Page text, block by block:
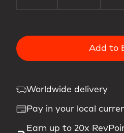
Add to
Worldwide delivery
Pay in your local
Earn up to 20x